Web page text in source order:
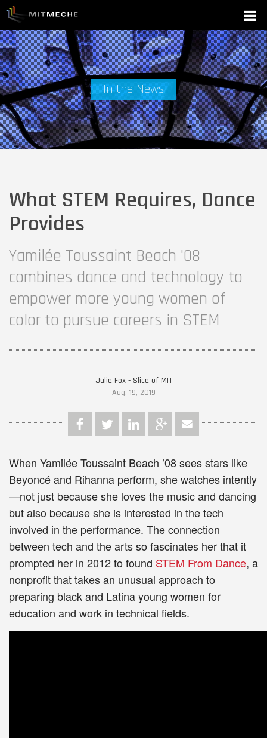
In the News
What STEM Requires, Dance
Provides
Yamilée Toussaint Beach '08
combines dance and technology to
empower more young women of
color to pursue careers in STEM
Julie Fox - Slice of MIT
Aug. 19, 2019
When Yamilée Toussaint Beach ’08 sees stars like
Beyoncé and Rihanna perform, she watches intently
—not just because she loves the music and dancing
but also because she is interested in the tech
involved in the performance. The connection
between tech and the arts so fascinates her that it
prompted her in 2012 to found STEM From Dance, a
nonprofit that takes an unusual approach to
preparing black and Latina young women for
education and work in technical fields.